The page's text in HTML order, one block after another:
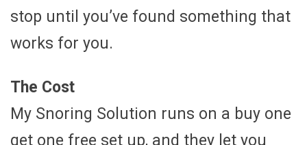
stop until you’ve found something that
works for you.
The Cost
My Snoring Solution runs on a buy one
get one free set up, and they let you